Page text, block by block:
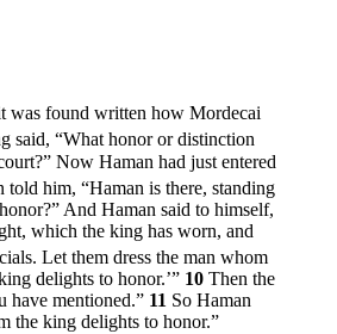
was found written how Mordecai
said, “What honor or distinction
Now Haman had just entered
told him, “Haman is there, standing
And Haman said to himself,
which the king has worn, and
Let them dress the man whom
delights to honor.’” 10 Then the
have mentioned.” 11 So Haman
the king delights to honor.”